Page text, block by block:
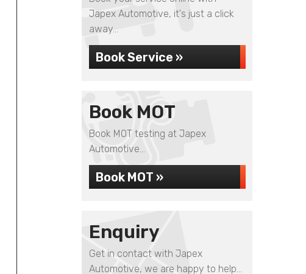
Japex Automotive, it's just a click
away...
Book Service »
Book MOT
Book MOT testing at Japex
Automotive...
Book MOT »
Enquiry
Get in contact with Japex
Automotive, we are happy to help...